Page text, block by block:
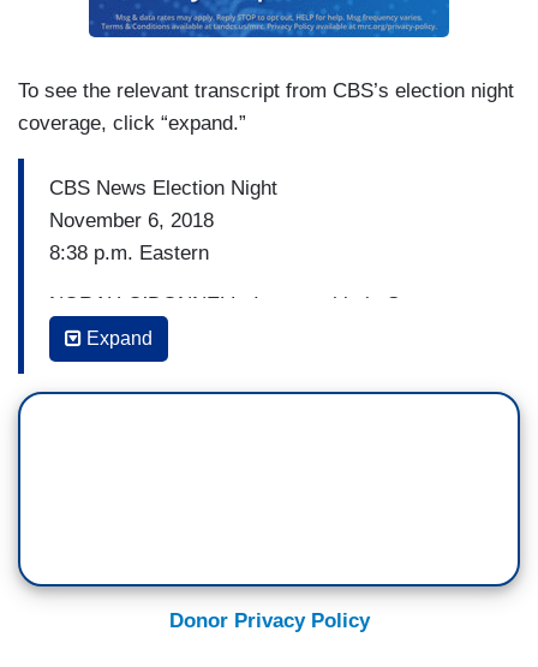
To see the relevant transcript from CBS’s election night
coverage, click “expand.”
CBS News Election Night
November 6, 2018
8:38 p.m. Eastern
NORAH O’DONNELL: I mean, this is Stacey
Abrams' bread and butter. She is not only an
elected official there — election official there, but
she knew how to turn out vote. She had a lot of
not to hold a lot of big rallies, but to go door to
door to go to areas where people did not know
Expand
Donor Privacy Policy